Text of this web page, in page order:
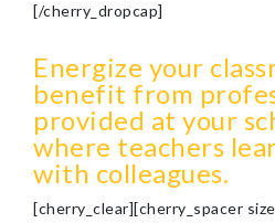
[/cherry_dropcap]
Energize your
benefit from
provided at your
where teachers
with colleagues.
[cherry_clear][cherry_spacer